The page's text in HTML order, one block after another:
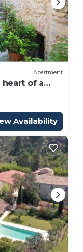
Apartment
heart of a
Availability